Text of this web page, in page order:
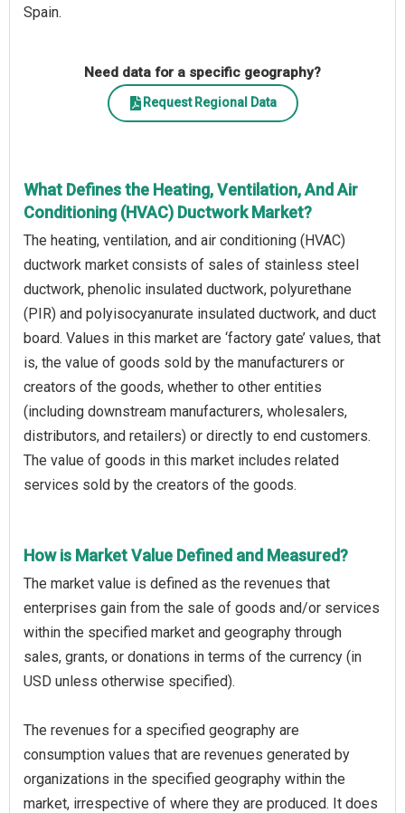
Spain.
Need data for a specific geography?
Request Regional Data
What Defines the Heating, Ventilation, And Air
Conditioning (HVAC) Ductwork Market?
The heating, ventilation, and air conditioning (HVAC)
ductwork market consists of sales of stainless steel
ductwork, phenolic insulated ductwork, polyurethane
(PIR) and polyisocyanurate insulated ductwork, and duct
board. Values in this market are ‘factory gate’ values, that
is, the value of goods sold by the manufacturers or
creators of the goods, whether to other entities
(including downstream manufacturers, wholesalers,
distributors, and retailers) or directly to end customers.
The value of goods in this market includes related
services sold by the creators of the goods.
How is Market Value Defined and Measured?
The market value is defined as the revenues that
enterprises gain from the sale of goods and/or services
within the specified market and geography through
sales, grants, or donations in terms of the currency (in
USD unless otherwise specified).
The revenues for a specified geography are
consumption values that are revenues generated by
organizations in the specified geography within the
market, irrespective of where they are produced. It does